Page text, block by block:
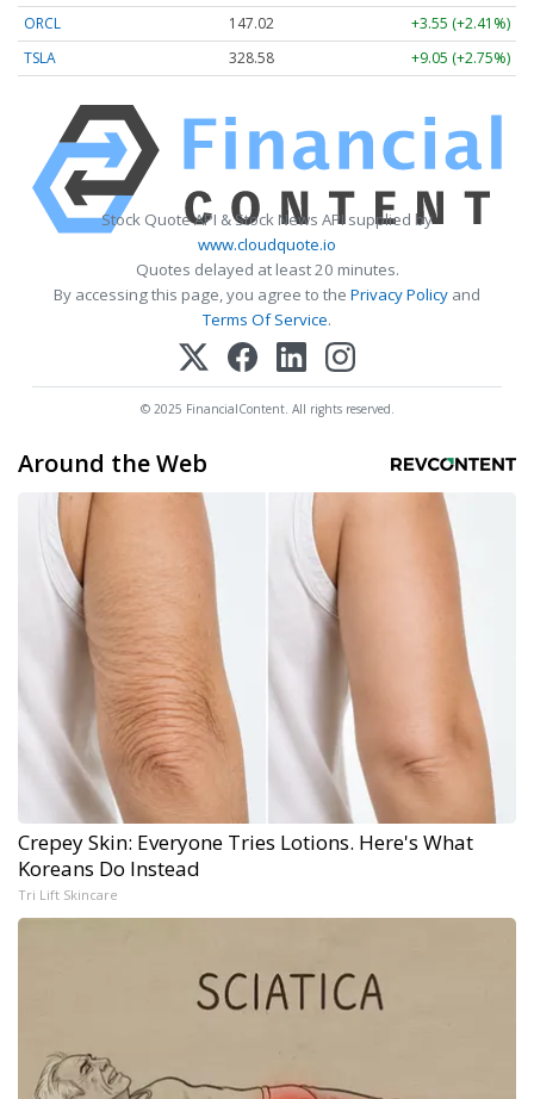
ORCL
147.02
+3.55 (+2.41%)
TSLA
328.58 +9.05 (+2.75%)
Stock Quote API & Stock News API supplied by
www.cloudquote.io
Quotes delayed at least 20 minutes.
By accessing this page, you agree to the Privacy Policy and
Terms Of Service.
© 2025 FinancialContent. All rights reserved.
Around the Web
Crepey Skin: Everyone Tries Lotions. Here's What
Koreans Do Instead
Tri Lift Skincare